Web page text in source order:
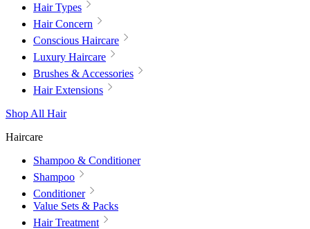
Hair Types
Hair Concern
Conscious Haircare
Luxury Haircare
Brushes & Accessories
Hair Extensions
Shop All Hair
Haircare
Shampoo & Conditioner
Shampoo
Conditioner
Value Sets & Packs
Hair Treatment